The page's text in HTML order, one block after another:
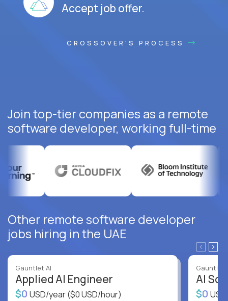
Accept job offer.
CROSSOVER'S PROCESS
Join top-tier companies as a remote
software developer, working full-time
Other remote software developer
jobs hiring in the UAE
Gauntlet AI
Applied AI Engineer
$0 USD/year($0 USD/hour)
Gauntlet
AI
$0